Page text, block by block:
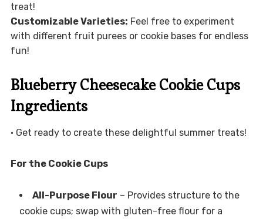
treat!
Customizable Varieties: Feel free to experiment
with different fruit purees or cookie bases for endless
fun!
Blueberry Cheesecake Cookie Cups
Ingredients
• Get ready to create these delightful summer treats!
For the Cookie Cups
All-Purpose Flour – Provides structure to the
cookie cups; swap with gluten-free flour for a